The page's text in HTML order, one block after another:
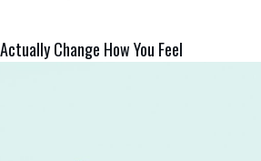
Change How You Feel